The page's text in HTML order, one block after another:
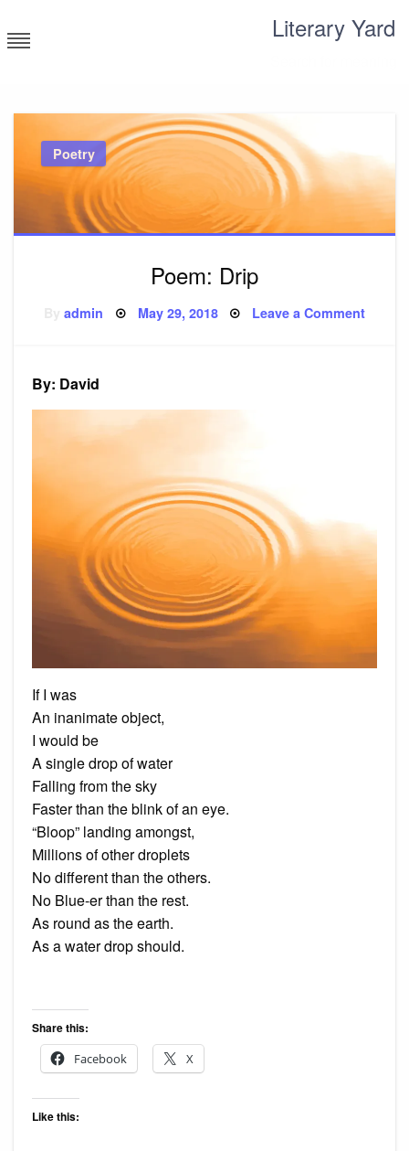
to
content
Literary Yard
Poetry
Poem: Drip
Byadmin Posted
May 29, 2018 Leave a Commenton
By: David
If I was
An inanimate object,
I would be
A single drop of water
Falling from the sky
Faster than the blink of an eye.
“Bloop” landing amongst,
Millions of other droplets
No different than the others.
No Blue-er than the rest.
As round as the earth.
As a water drop should.
Share this:
Facebook
X
Like this: